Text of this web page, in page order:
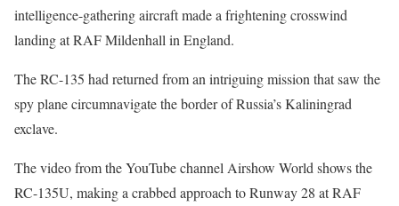
intelligence-gathering aircraft made a frightening crosswind
landing at RAF Mildenhall in England.
The RC-135 had returned from an intriguing mission that saw the
spy plane circumnavigate the border of Russia’s Kaliningrad
exclave.
The video from the YouTube channel Airshow World shows the
RC-135U, making a crabbed approach to Runway 28 at RAF